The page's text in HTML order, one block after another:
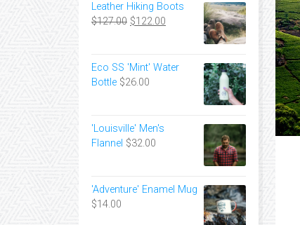
Leather Hiking Boots
$127.00 Original
$127.00.
$122.00
$122.00.
Eco SS 'Mint' Water
Bottle $26.00
'Louisville' Men's
Flannel $32.00
'Adventure' Enamel Mug
$14.00